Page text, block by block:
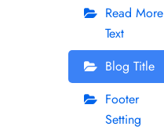
Read More
Text
Blog Title
Footer
Setting